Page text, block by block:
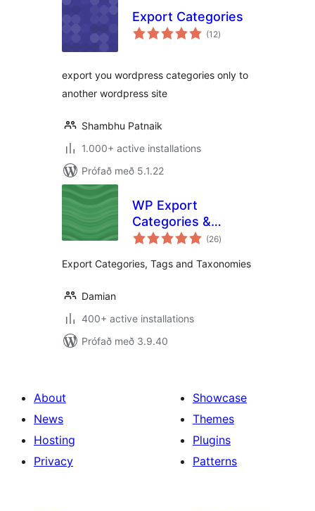
Export Categories
(12samtals
einkunnagjafir
)
export you wordpress categories only to
another wordpress site
Shambhu Patnaik
1.000+ active installations
Prófað með 5.1.22
WP Export
Categories &
Taxonomies (26samtals
einkunnagjafir
)
Export Categories, Tags and Taxonomies
Damian
400+ active installations
Prófað með 3.9.40
About
News
Hosting
Privacy
Showcase
Themes
Plugins
Patterns